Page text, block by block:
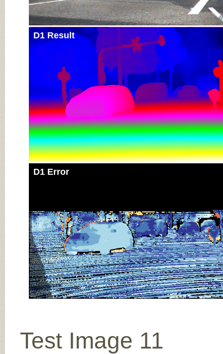
D1 Result
D1 Error
Test Image 11